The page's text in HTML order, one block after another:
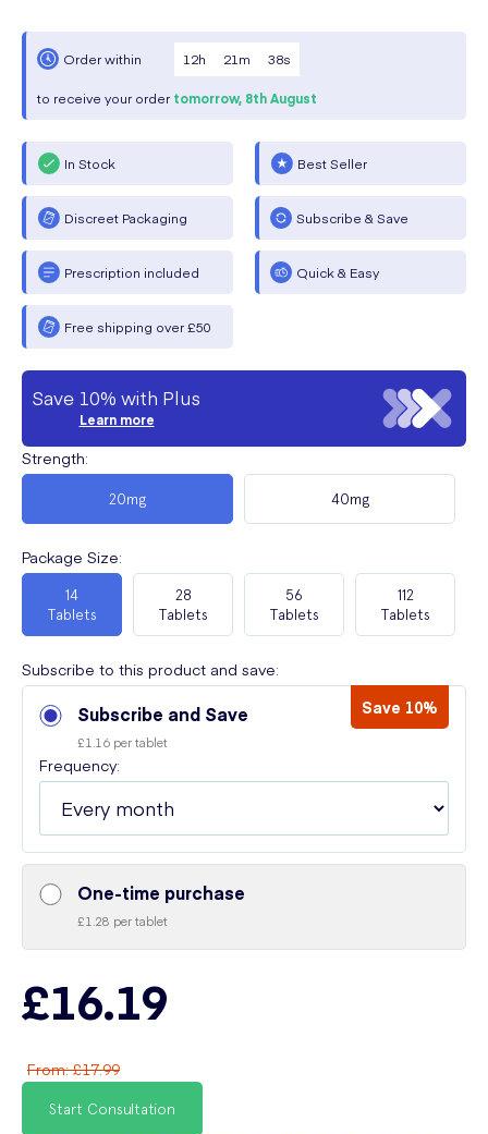
Order within 12h 21 m 37s
to receive your order tomorrow, 8th August
In Stock Best Seller
Discreet Packaging Subscribe & Save
Prescription included Quick & Easy
Free shipping over £50
Save 10% with Plus
Learn more
Strength:
20mg 40mg
Package Size:
14
Tablets
28
Tablets
56
Tablets
112
Tablets
Subscribe to this product and save:
Subscribe and Save Save 10%
£1.16 per tablet
Frequency:
One-time purchase
£1.28 per tablet
£16.19
From:£17.99
Start Consultation